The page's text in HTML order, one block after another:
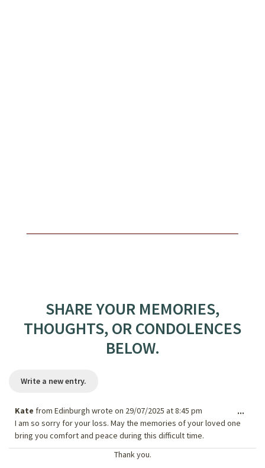
SHARE YOUR MEMORIES,
THOUGHTS, OR CONDOLENCES
BELOW.
Kate from Edinburgh wrote on 29/07/2025 at8:45 pm
I am so sorry for your loss. May the memories of your loved one
bring you comfort and peace during this difficult time.
...
Thank you.